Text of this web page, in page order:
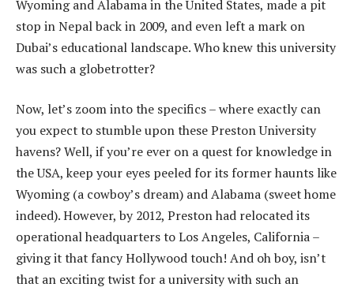
Wyoming and Alabama in the United States, made a pit
stop in Nepal back in 2009, and even left a mark on
Dubai’s educational landscape. Who knew this university
was such a globetrotter?
Now, let’s zoom into the specifics – where exactly can
you expect to stumble upon these Preston University
havens? Well, if you’re ever on a quest for knowledge in
the USA, keep your eyes peeled for its former haunts like
Wyoming (a cowboy’s dream) and Alabama (sweet home
indeed). However, by 2012, Preston had relocated its
operational headquarters to Los Angeles, California –
giving it that fancy Hollywood touch! And oh boy, isn’t
that an exciting twist for a university with such an